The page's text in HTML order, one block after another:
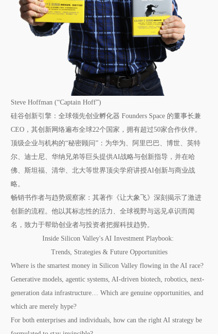
Steve Hoffman (“Captain Hoff”)
硅谷创新引擎：全球领先创业孵化器 Founders Space 的董事长兼
CEO，其创新网络遍布全球22个国家，拥有超过50家合作伙伴。
顶级企业与机构的“秘密顾问”： 为华为、阿里巴巴、博世、英特
尔、迪士尼、华纳兄弟等巨头提供AI战略与创新指导，并在哈
佛、斯坦福、清华、北大等世界顶尖学府讲授AI创新与商业战
略。
畅销书作者与趋势观察家：其著作《让大象飞》深刻揭示了激进
创新的流程。他以其标志性的活力、全球视野与远见卓识而闻
名，致力于帮助创业者与投资者把握科技趋势。
Inside Silicon Valley's AI Investment Playbook:
Trends, Strategies & Future Opportunities
Where is the smartest money in Silicon Valley flowing in the AI race?
Generative models, agentic systems, AI-driven biotech, robotics, next-
generation data infrastructure… Which are genuine opportunities, and
which are merely hype?
For both enterprises and individuals, how can the right AI strategy be